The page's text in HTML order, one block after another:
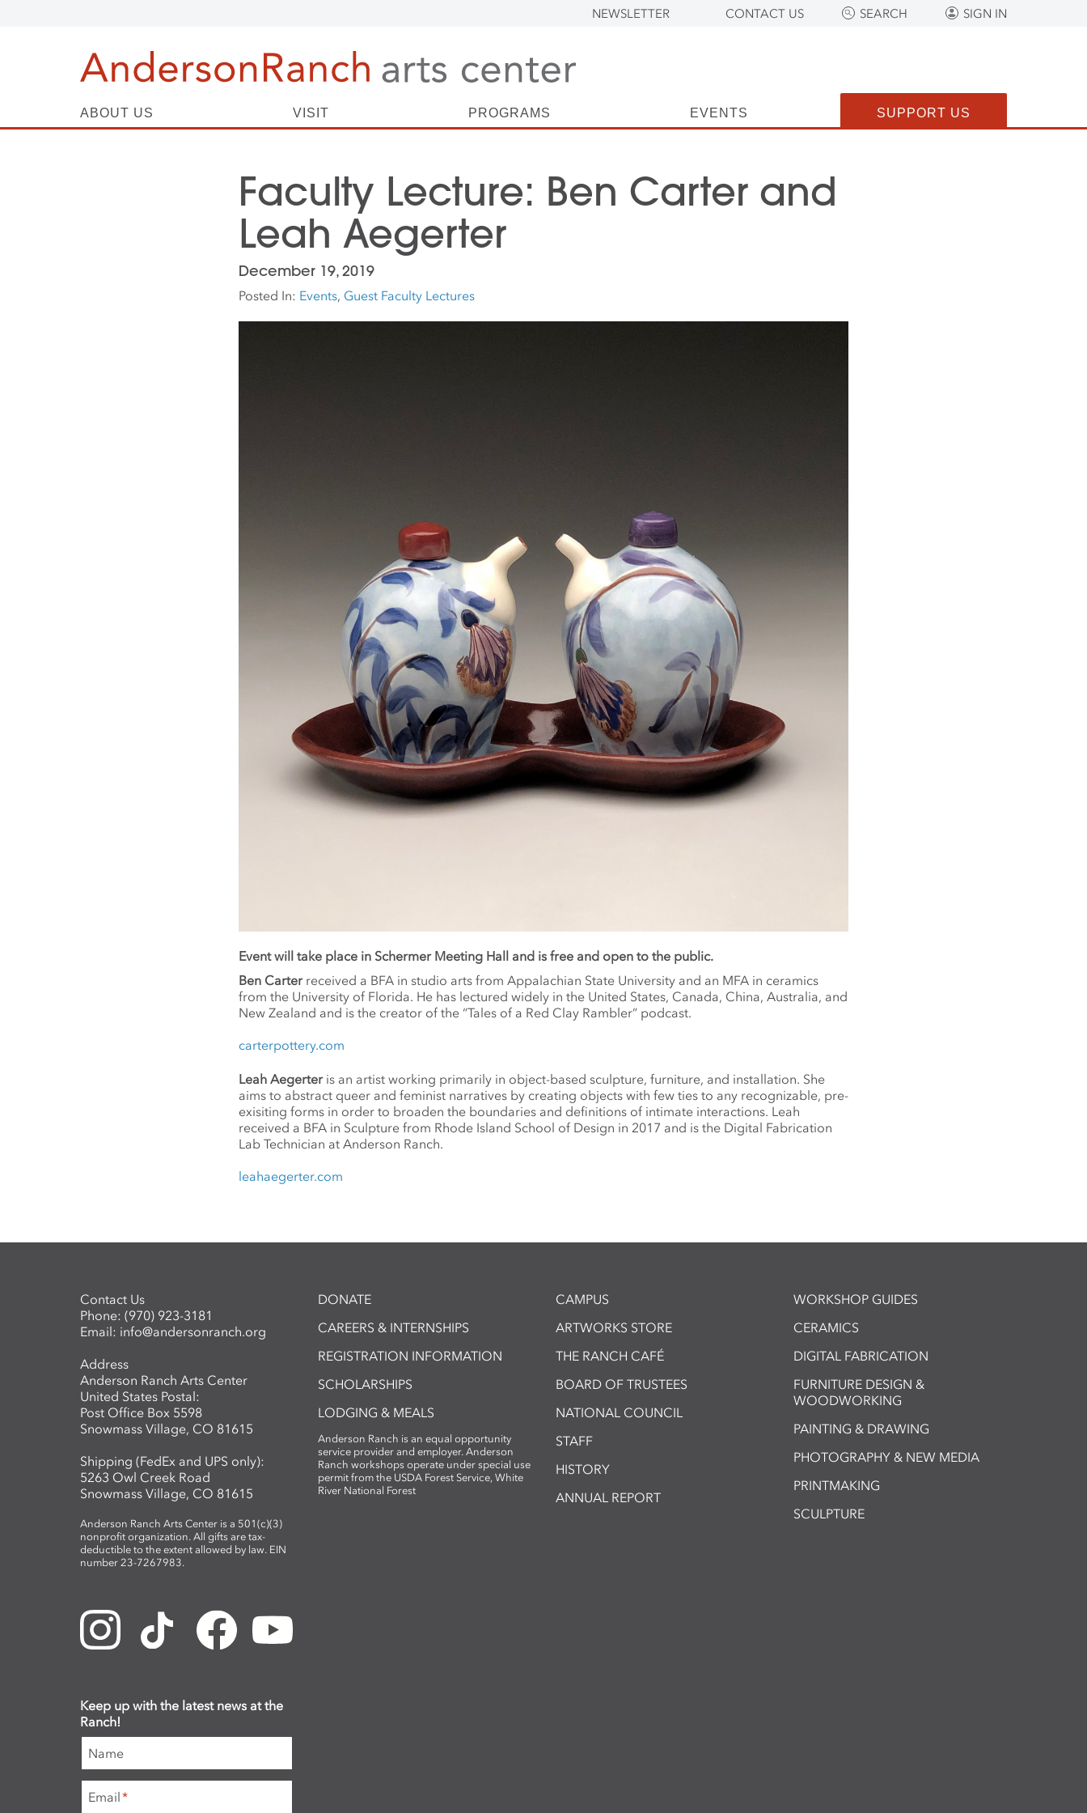
NEWSLETTER CONTACT US SEARCH SIGN IN
ABOUT US VISIT PROGRAMS EVENTS SUPPORT US
Faculty Lecture: Ben Carter and
Leah Aegerter
December 19, 2019
Posted In: Events, Guest Faculty Lectures
Event will take place in Schermer Meeting Hall and is free and open to the public.
Ben Carterreceived a BFA in studio arts from Appalachian State University and an MFA in ceramics
from the University of Florida. He has lectured widely in the United States, Canada, China, Australia, and
New Zealand and is the creator of the “Tales of a Red Clay Rambler” podcast.
carterpottery.com
Leah Aegerteris an artist working primarily in object-based sculpture, furniture, and installation. She
aims to abstract queer and feminist narratives by creating objects with few ties to any recognizable, pre-
exisiting forms in order to broaden the boundaries and definitions of intimate interactions. Leah
received a BFA in Sculpture from Rhode Island School of Design in 2017 and is the Digital Fabrication
Lab Technician at Anderson Ranch.
leahaegerter.com
Contact Us
Phone: (970) 923-3181
Email: info@andersonranch.org
Address
Anderson Ranch Arts Center
United States Postal:
Post Office Box 5598
Snowmass Village, CO 81615
Shipping (FedEx and UPS only):
5263 Owl Creek Road
Snowmass Village, CO 81615
Anderson Ranch Arts Center is a 501(c)(3)
nonprofit organization. All gifts are tax-
deductible to the extent allowed by law. EIN
number 23-7267983.
DONATE
CAREERS & INTERNSHIPS
REGISTRATION INFORMATION
SCHOLARSHIPS
LODGING & MEALS
Anderson Ranch is an equal opportunity
service provider and employer. Anderson
Ranch workshops operate under special use
permit from the USDA Forest Service, White
River National Forest
CAMPUS
ARTWORKS STORE
THE RANCH CAFÉ
BOARD OF TRUSTEES
NATIONAL COUNCIL
STAFF
HISTORY
ANNUAL REPORT
WORKSHOP GUIDES
CERAMICS
DIGITAL FABRICATION
FURNITURE DESIGN &
WOODWORKING
PAINTING & DRAWING
PHOTOGRAPHY & NEW MEDIA
PRINTMAKING
SCULPTURE
Keep up with the latest news at the
Ranch!
Name
Email*